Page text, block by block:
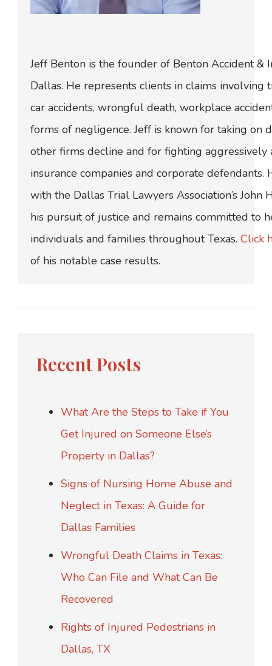
Jeff Benton is the founder of Benton Accident &
Dallas. He represents clients in claims involving
car accidents, wrongful death, workplace
forms of negligence. Jeff is known for taking on
other firms decline and for fighting
insurance companies and corporate defendants.
with the Dallas Trial Lawyers Association’s John
his pursuit of justice and remains committed to
individuals and families throughout Texas. Click
of his notable case results.
Recent Posts
What Are the Steps to Take if You
Get Injured on Someone Else’s
Property in Dallas?
Signs of Nursing Home Abuse and
Neglect in Texas: A Guide for
Dallas Families
Wrongful Death Claims in Texas:
Who Can File and What Can Be
Recovered
Rights of Injured Pedestrians in
Dallas, TX